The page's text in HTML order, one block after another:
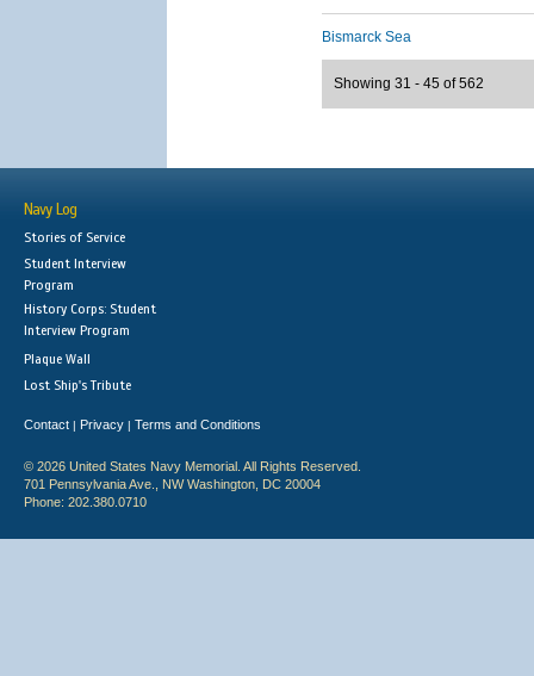
Bismarck Sea
Showing 31 - 45 of 562
Navy Log
Stories of Service
Student Interview
Program
History Corps: Student
Interview Program
Plaque Wall
Lost Ship's Tribute
Contact | Privacy | Terms and Conditions
© 2026 United States Navy Memorial. All Rights Reserved.
701 Pennsylvania Ave., NW Washington, DC 20004
Phone: 202.380.0710